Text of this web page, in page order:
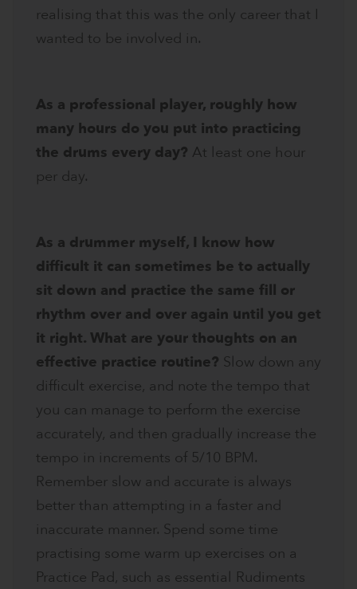
realising that this was the only career that I
wanted to be involved in.
As a professional player, roughly how
many hours do you put into practicing
the drums every day? At least one hour
per day.
As a drummer myself, I know how
difficult it can sometimes be to actually
sit down and practice the same fill or
rhythm over and over again until you get
it right. What are your thoughts on an
effective practice routine? Slow down any
difficult exercise, and note the tempo that
you can manage to perform the exercise
accurately, and then gradually increase the
tempo in increments of 5/10 BPM.
Remember slow and accurate is always
better than attempting in a faster and
inaccurate manner. Spend some time
practising some warm up exercises on a
Practice Pad, such as essential Rudiments